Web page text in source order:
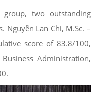
group, two outstanding
Nguyễn Lan Chi, M.Sc. –
score of 83.8/100,
Administration,